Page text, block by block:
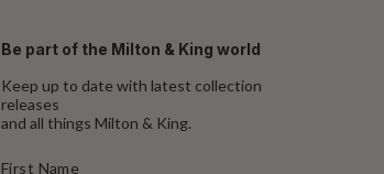
Be part of the Milton & King world
Keep up to date with latest collection
releases
and all things Milton & King.